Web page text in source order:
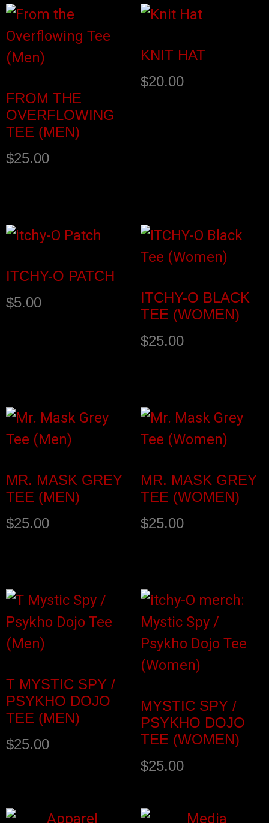
FROM THE
OVERFLOWING
TEE (MEN)
$25.00
KNIT HAT
$20.00
ITCHY-O PATCH
$5.00
ITCHY-O BLACK
TEE (WOMEN)
$25.00
MR. MASK GREY
TEE (MEN)
$25.00
MR. MASK GREY
TEE (WOMEN)
$25.00
T MYSTIC SPY /
PSYKHO DOJO
TEE (MEN)
$25.00
MYSTIC SPY /
PSYKHO DOJO
TEE (WOMEN)
$25.00